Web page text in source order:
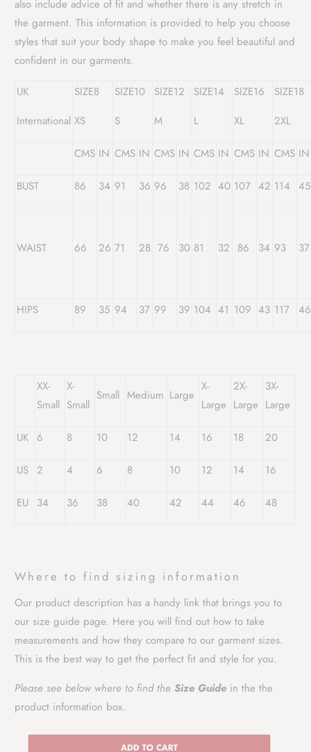
also include advice of fit and whether there is any stretch in
the garment. This information is provided to help you choose
styles that suit your body shape to make you feel beautiful and
confident in our garments.
UK
International
SIZE8
XS
SIZE10
S
SIZE12
M
SIZE14
L
SIZE16
XL
SIZE18
2XL
CMS IN CMS IN CMS IN CMS IN CMS IN CMS IN
BUST 86 34 91 36 96 38 102 40 107 42 114 45
WAIST 66 26 71 28 76 30 81 32 86 34 93 37
HIPS 89 35 94 37 99 39 104 41 109 43 117 46
XX-
Small
X-
Small
Small Medium Large
X-
Large
2X-
Large
3X-
Large
UK 6 8 10 12 14 16 18 20
US 2 4 6 8 10 12 14 16
EU 34 36 38 40 42 44 46 48
Where to find sizing information
Our product description has a handy link that brings you to
our size guide page. Here you will find out how to take
measurements and how they compare to our garment sizes.
This is the best way to get the perfect fit and style for you.
Please see below where to find the Size Guide in the the
product information box.